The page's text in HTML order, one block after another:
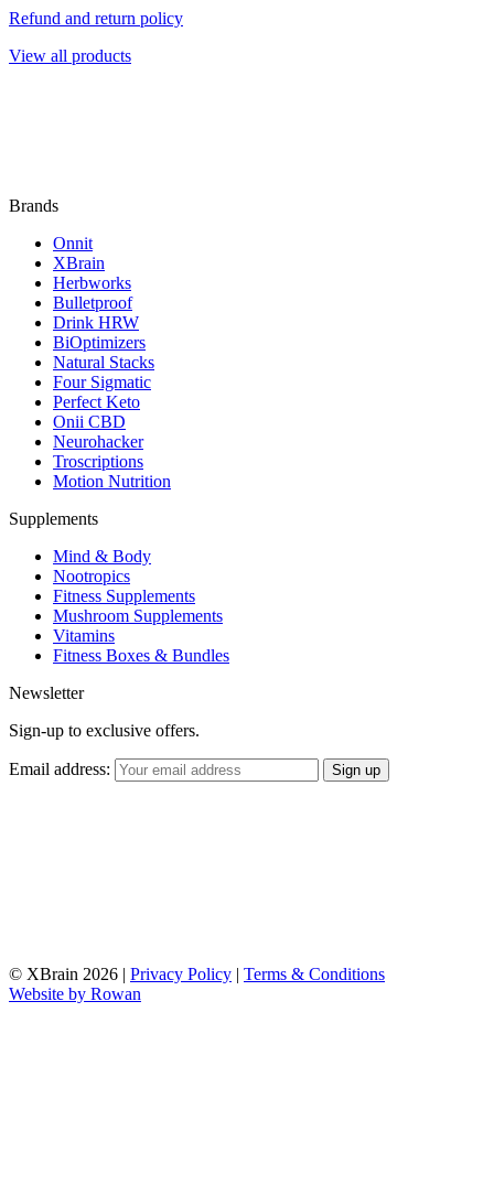
Refund and return policy
View all products
Brands
Onnit
XBrain
Herbworks
Bulletproof
Drink HRW
BiOptimizers
Natural Stacks
Four Sigmatic
Perfect Keto
Onii CBD
Neurohacker
Troscriptions
Motion Nutrition
Supplements
Mind & Body
Nootropics
Fitness Supplements
Mushroom Supplements
Vitamins
Fitness Boxes & Bundles
Newsletter
Sign-up to exclusive offers.
Email address:
© XBrain 2026 | Privacy Policy | Terms & Conditions
Website by Rowan